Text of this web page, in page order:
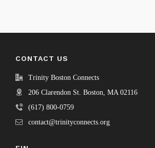
CONTACT US
Trinity Boston Connects
206 Clarendon St. Boston, MA 02116
(617) 800-0759
contact@trinityconnects.org